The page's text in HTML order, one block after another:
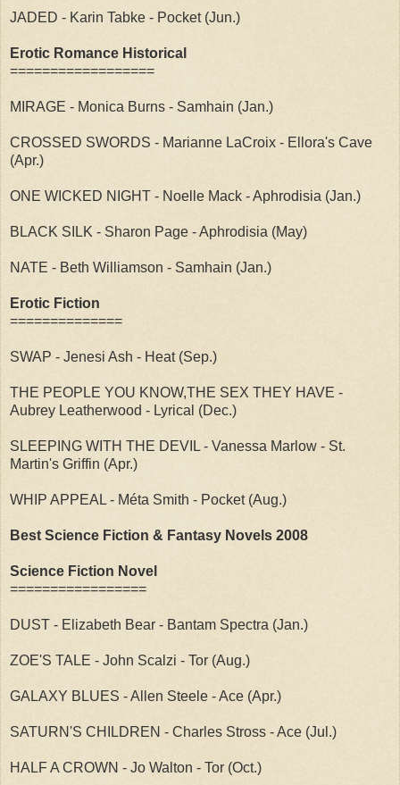
JADED - Karin Tabke - Pocket (Jun.)
Erotic Romance Historical
==================
MIRAGE - Monica Burns - Samhain (Jan.)
CROSSED SWORDS - Marianne LaCroix - Ellora's Cave
(Apr.)
ONE WICKED NIGHT - Noelle Mack - Aphrodisia (Jan.)
BLACK SILK - Sharon Page - Aphrodisia (May)
NATE - Beth Williamson - Samhain (Jan.)
Erotic Fiction
==============
SWAP - Jenesi Ash - Heat (Sep.)
THE PEOPLE YOU KNOW,THE SEX THEY HAVE -
Aubrey Leatherwood - Lyrical (Dec.)
SLEEPING WITH THE DEVIL - Vanessa Marlow - St.
Martin's Griffin (Apr.)
WHIP APPEAL - Méta Smith - Pocket (Aug.)
Best Science Fiction & Fantasy Novels 2008
Science Fiction Novel
=================
DUST - Elizabeth Bear - Bantam Spectra (Jan.)
ZOE'S TALE - John Scalzi - Tor (Aug.)
GALAXY BLUES - Allen Steele - Ace (Apr.)
SATURN'S CHILDREN - Charles Stross - Ace (Jul.)
HALF A CROWN - Jo Walton - Tor (Oct.)